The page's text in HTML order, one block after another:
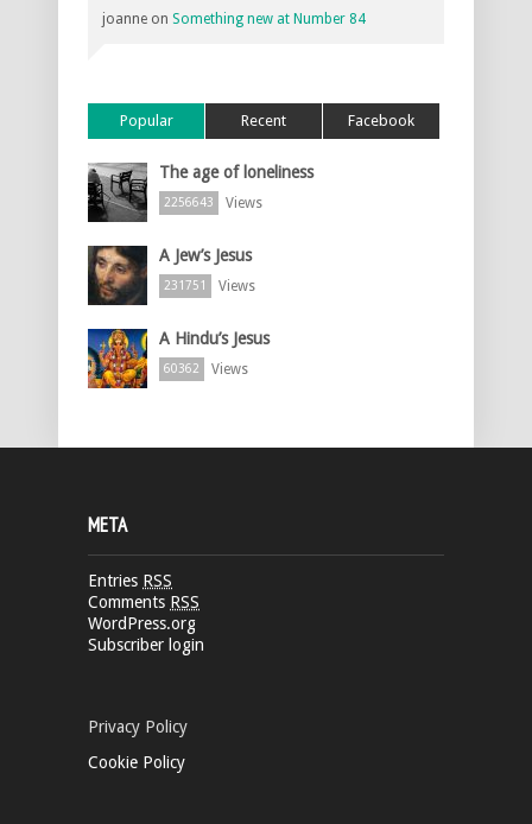
joanne on Something new at Number 84
Popular Recent Facebook
The age of loneliness
2256643 Views
A Jew’s Jesus
231751 Views
A Hindu’s Jesus
60362 Views
META
Entries RSS
Comments RSS
WordPress.org
Subscriber login
Privacy Policy
Cookie Policy